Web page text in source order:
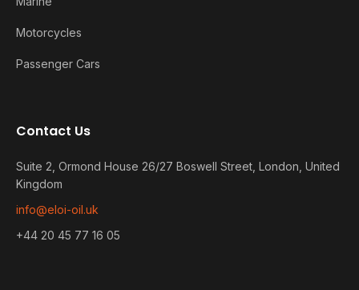
Motorcycles
Passenger Cars
Contact Us
Suite 2, Ormond House 26/27 Boswell Street, London, United
Kingdom
info@eloi-oil.uk
+44 20 45 77 16 05